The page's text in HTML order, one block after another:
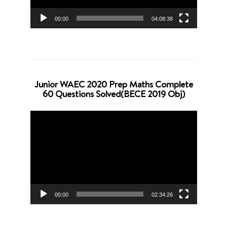
00:00 04:08:38
Junior WAEC 2020 Prep Maths Complete
60 Questions Solved(BECE 2019 Obj)
00:00 02:34:26